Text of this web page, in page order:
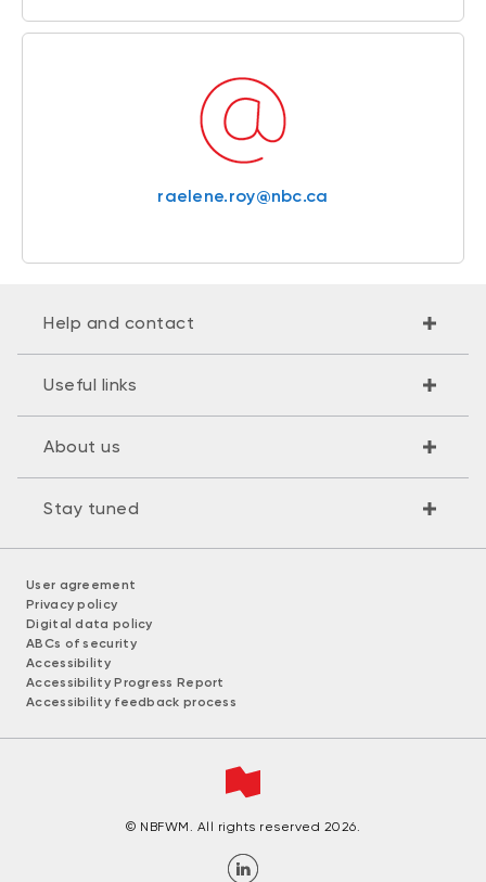
raelene.roy@nbc.ca
Help and contact
Useful links
About us
Stay tuned
User agreement
Privacy policy
Digital data policy
ABCs of security
Accessibility
Accessibility Progress Report
Accessibility feedback process
© NBFWM. All rights reserved 2026.